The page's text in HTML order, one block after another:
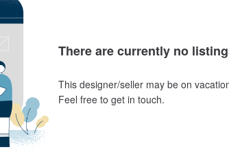
There are currently no
This designer/seller may be on
Feel free to get in touch.